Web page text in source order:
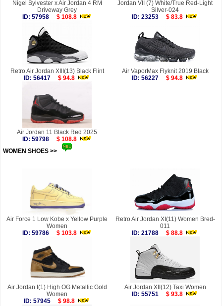
Nigel Sylvester x Air Jordan 4 RM
Driveway Grey
ID: 57958
$ 108.8
Jordan VII (7) White/True Red-Light
Silver-024
ID: 23253
$ 83.8
Retro Air Jordan XIII(13) Black Flint
ID: 56417
$ 94.8
Air VaporMax Flyknit 2019 Black
ID: 56227
$ 94.8
Air Jordan 11 Black Red 2025
ID: 59798
$ 108.8
WOMEN SHOES >>
Air Force 1 Low Kobe x Yellow Purple
Women
ID: 59786
$ 103.8
Retro Air Jordan XI(11) Women Bred-
011
ID: 21788
$ 88.8
Air Jordan I(1) High OG Metallic Gold
Women
ID: 57945
$ 98.8
Air Jordan XII(12) Taxi Women
ID: 55751
$ 93.8